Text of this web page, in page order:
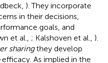
). They incorporate
in their decisions,
goals, and
et al., ; Kalshoven et al., ).
sharingthey develop
As implied in the